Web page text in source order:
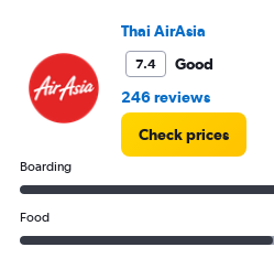
Thai AirAsia
7.4
Good
246 reviews
Check prices
Boarding
Food